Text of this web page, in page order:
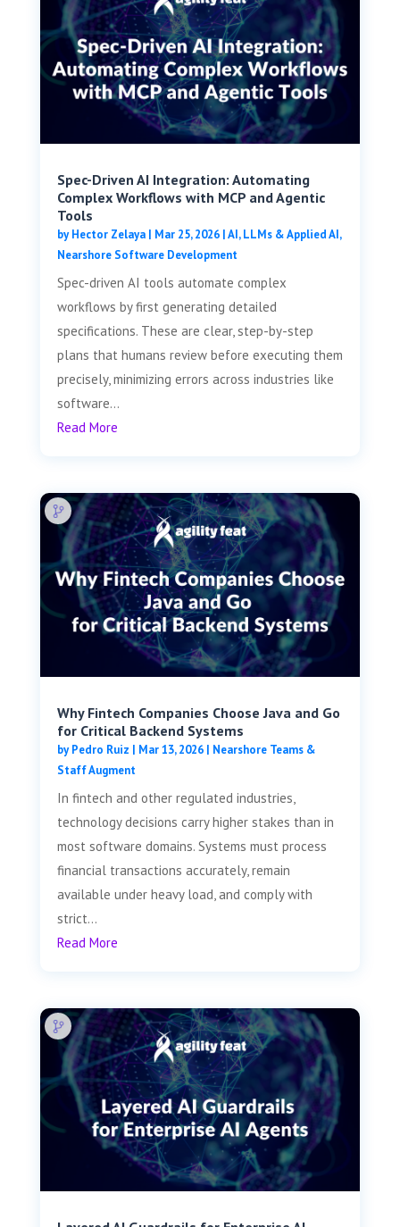
Spec-Driven AI Integration: Automating
Complex Workflows with MCP and Agentic
Tools
byHector Zelaya| Mar 25, 2026|AI, LLMs & Applied AI,
Nearshore Software Development
Spec-driven AI tools automate complex
workflows by first generating detailed
specifications. These are clear, step-by-step
plans that humans review before executing them
precisely, minimizing errors across industries like
software...
Read More
Why Fintech Companies Choose Java and Go
for Critical Backend Systems
byPedro Ruiz | Mar 13, 2026| Nearshore Teams &
Staff Augment
In fintech and other regulated industries,
technology decisions carry higher stakes than in
most software domains. Systems must process
financial transactions accurately, remain
available under heavy load, and comply with
strict...
Read More